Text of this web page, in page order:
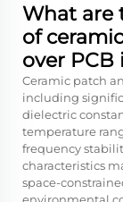
What are
of
over
Ceramic patch
including
dielectric
temperature
frequency
characteristics
space-
environmental